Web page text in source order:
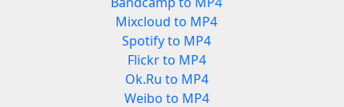
Mixcloud to MP4
Spotify to MP4
Flickr to MP4
Ok.Ru to MP4
Weibo to MP4